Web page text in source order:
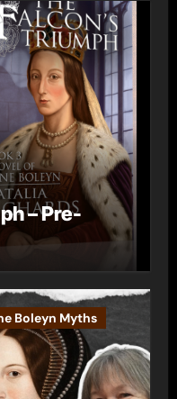
– Pre-
Boleyn Myths